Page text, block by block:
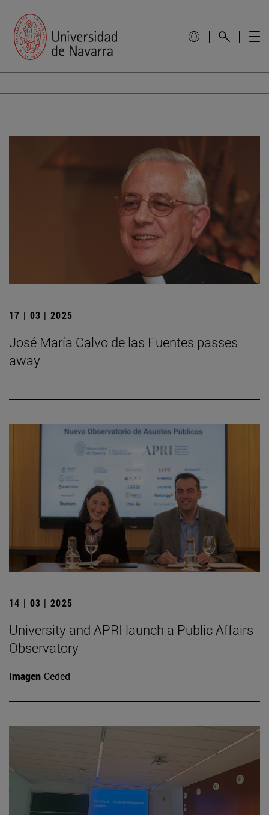
17 | 03 | 2025
José María Calvo de las Fuentes passes
away
14 | 03 | 2025
University and APRI launch a Public Affairs
Observatory
Imagen Ceded